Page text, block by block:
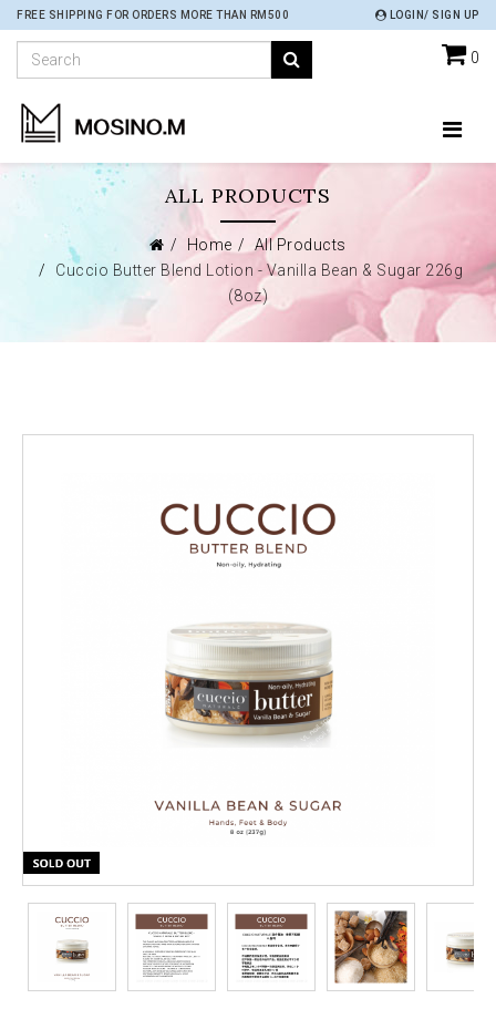
FREE SHIPPING FOR ORDERS MORE THAN RM500 LOGIN/ SIGN UP
0
ALL PRODUCTS
Home
All Products
Cuccio Butter Blend Lotion - Vanilla Bean & Sugar 226g
(8oz)